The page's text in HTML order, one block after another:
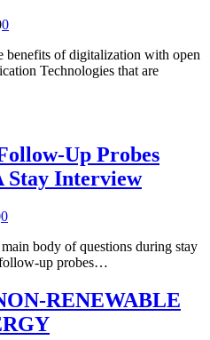
0
benefits of digitalization with open
Technologies that are
Up Probes
Stay Interview
0
body of questions during stay
up probes…
RENEWABLE